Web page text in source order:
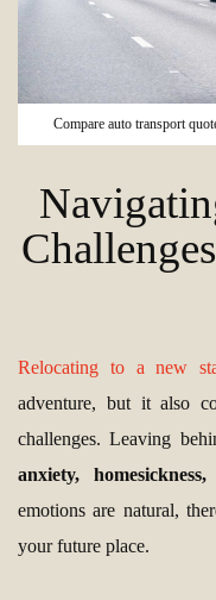
Compare auto transport
Relocating to a new
adventure, but it also
challenges. Leaving
anxiety,
emotions are natural,
your future place.